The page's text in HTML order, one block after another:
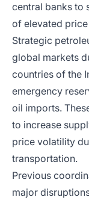
central banks to
of elevated
Strategic
global markets
countries of the
emergency
oil imports.
to increase
price volatility
transportation.
Previous
major